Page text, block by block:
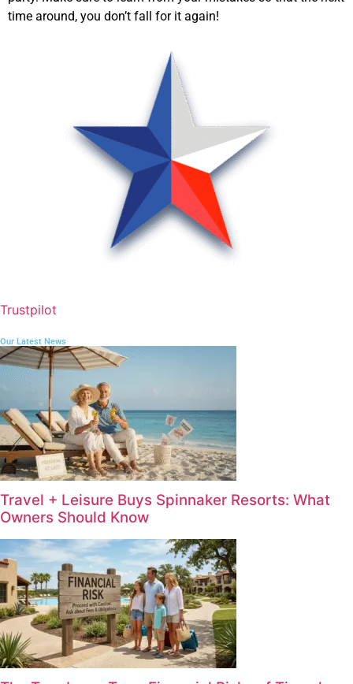
time around, you don’t fall for it again!
Trustpilot
Our Latest News
Travel + Leisure Buys Spinnaker Resorts: What
Owners Should Know